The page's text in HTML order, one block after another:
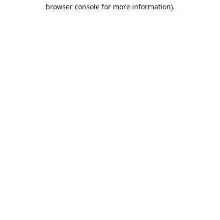
browser console for more information).